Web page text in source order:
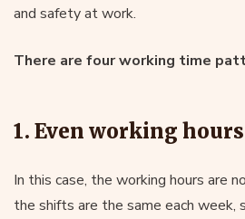
and safety at work.
There are four working time
1. Even working hours
In this case, the working hours are
the shifts are the same each